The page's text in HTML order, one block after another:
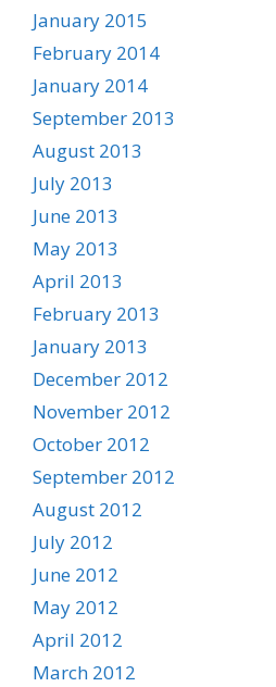
January 2015
February 2014
January 2014
September 2013
August 2013
July 2013
June 2013
May 2013
April 2013
February 2013
January 2013
December 2012
November 2012
October 2012
September 2012
August 2012
July 2012
June 2012
May 2012
April 2012
March 2012